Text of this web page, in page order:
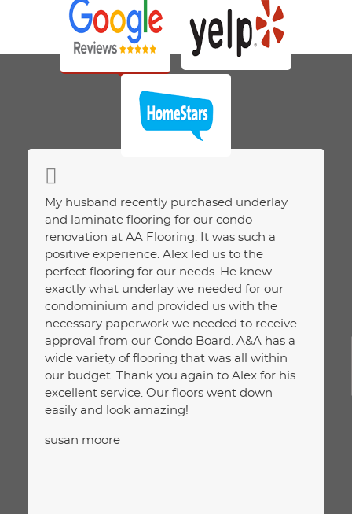
My husband recently purchased underlay
and laminate flooring for our condo
renovation at AA Flooring. It was such a
positive experience. Alex led us to the
perfect flooring for our needs. He knew
exactly what underlay we needed for our
condominium and provided us with the
necessary paperwork we needed to receive
approval from our Condo Board. A&A has a
wide variety of flooring that was all within
our budget. Thank you again to Alex for his
excellent service. Our floors went down
easily and look amazing!
susan moore